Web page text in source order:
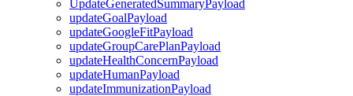
UpdateGeneratedSummaryPayload
updateGoalPayload
updateGoogleFitPayload
updateGroupCarePlanPayload
updateHealthConcernPayload
updateHumanPayload
updateImmunizationPayload